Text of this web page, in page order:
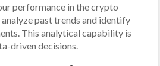
performance in the crypto
past trends and identify
This analytical capability is
driven decisions.